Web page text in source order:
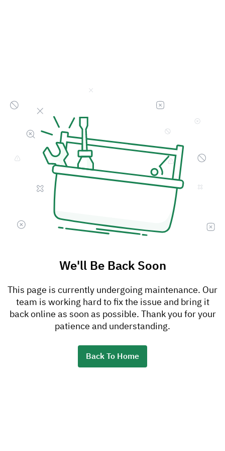
We'll Be Back Soon
This page is currently undergoing maintenance. Our
team is working hard to fix the issue and bring it
back online as soon as possible. Thank you for your
patience and understanding.
Back To Home